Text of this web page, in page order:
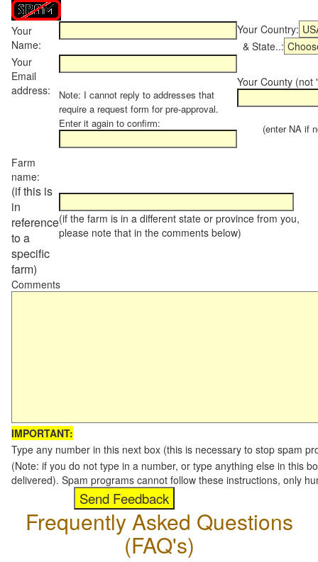
Your
Name:
Your Country:
& State..:
Your
Email
address:
Note: I cannot reply to addresses that
require a request form for pre-approval.
Enter it again to confirm:
Your County (not
(enter NA if
Farm
name:
(if this is
in
reference
to a
specific
farm)
(if the farm is in a different state or province from you,
please note that in the comments below)
Comments
IMPORTANT:
Type any number in this next box (this is necessary to stop spam
(Note: if you do not type in a number, or type anything else in this
delivered). Spam programs cannot follow these instructions, only
Frequently Asked Questions
(FAQ's)